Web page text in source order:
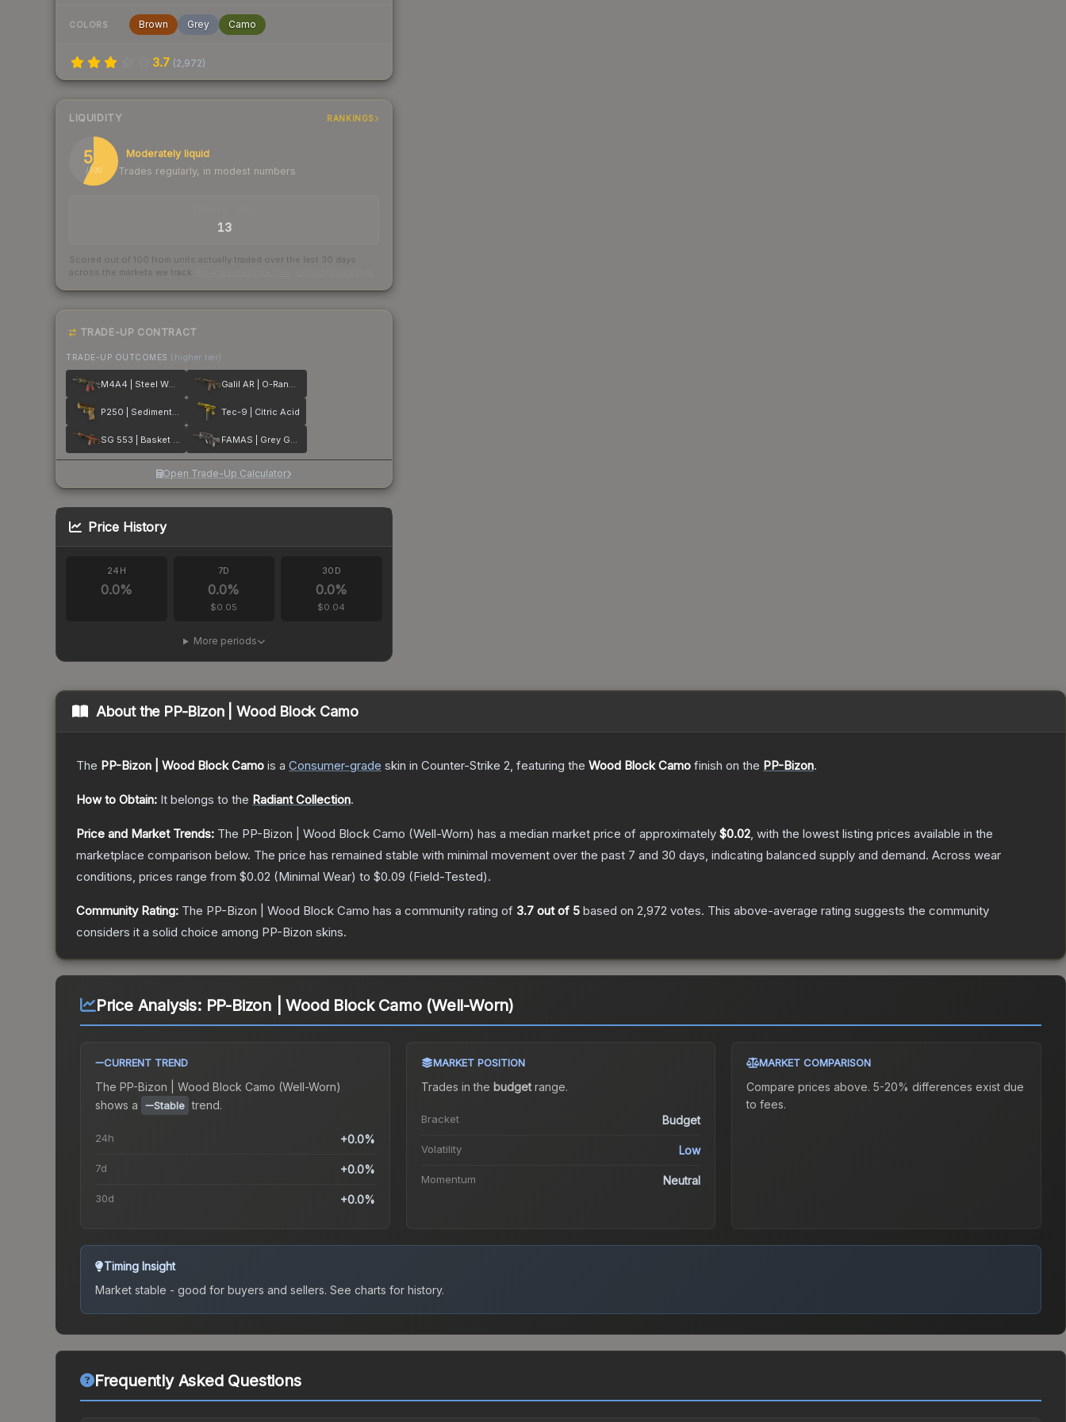
COLORS Brown Grey Camo
3.7 (2,972)
LIQUIDITY RANKINGS
57
/ 100
Moderately liquid
Trades regularly, in modest numbers
13
Scored out of 100 from units actually traded over the last 30 days
across the markets we track.
TRADE-UP CONTRACT
TRADE-UP OUTCOMES (higher tier)
M4A4 | Steel Work Galil AR | O-Ranger
P250 | Sedimentary Tec-9 | Citric Acid
SG 553 | Basket Halftone FAMAS | Grey Ghost
Open Trade-Up Calculator
Price History
24H
0.0%
7D
0.0%
$0.05
30D
0.0%
$0.04
More periods
About the PP-Bizon | Wood Block Camo
The PP-Bizon | Wood Block Camo is a Consumer-grade skin in Counter-Strike 2, featuring the Wood Block Camo finish on the PP-Bizon.
How to Obtain: It belongs to the Radiant Collection.
Price and Market Trends: The PP-Bizon | Wood Block Camo (Well-Worn) has a median market price of approximately $0.02, with the lowest listing prices available in the
marketplace comparison below. The price has remained stable with minimal movement over the past 7 and 30 days, indicating balanced supply and demand. Across wear
conditions, prices range from $0.02 (Minimal Wear) to $0.09 (Field-Tested).
Community Rating: The PP-Bizon | Wood Block Camo has a community rating of 3.7 out of 5 based on 2,972 votes. This above-average rating suggests the community
considers it a solid choice among PP-Bizon skins.
Price Analysis: PP-Bizon | Wood Block Camo (Well-Worn)
CURRENT TREND
The PP-Bizon | Wood Block Camo (Well-Worn)
shows a
Stable trend.
24h +0.0%
7d +0.0%
30d +0.0%
MARKET POSITION
Trades in the budgetrange.
Bracket Budget
Volatility Low
Momentum Neutral
MARKET COMPARISON
Compare prices above. 5-20% differences exist due
to fees.
Timing Insight
Market stable - good for buyers and sellers. See charts for history.
Frequently Asked Questions